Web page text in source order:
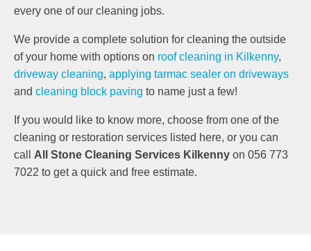
every one of our cleaning jobs.
We provide a complete solution for cleaning the outside
of your home with options on roof cleaning in Kilkenny,
driveway cleaning, applying tarmac sealer on driveways
and cleaning block paving to name just a few!
If you would like to know more, choose from one of the
cleaning or restoration services listed here, or you can
call All Stone Cleaning Services Kilkenny on 056 773
7022 to get a quick and free estimate.